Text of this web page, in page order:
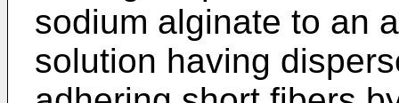
sodium alginate to an
solution having